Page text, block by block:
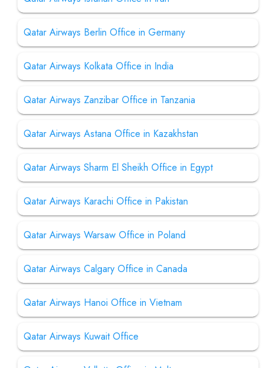
Qatar Airways Berlin Office in Germany
Qatar Airways Kolkata Office in India
Qatar Airways Zanzibar Office in Tanzania
Qatar Airways Astana Office in Kazakhstan
Qatar Airways Sharm El Sheikh Office in Egypt
Qatar Airways Karachi Office in Pakistan
Qatar Airways Warsaw Office in Poland
Qatar Airways Calgary Office in Canada
Qatar Airways Hanoi Office in Vietnam
Qatar Airways Kuwait Office